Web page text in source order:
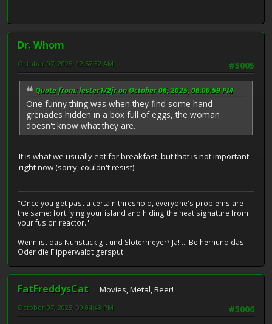
Dr. Whom
#5005
October 07, 2025, 12:57:32 AM
Quote from: lester1/2jr on October 06, 2025, 06:00:59 PM
One funny thing was when they find some hand
grenades hidden in a box full of eggs, the woman
doesn't know what they are.
It is what we usually eat for breakfast, but that is not important
right now (sorry, couldn't resist)
"Once you get past a certain threshold, everyone's problems are
the same: fortifying your island and hiding the heat signature from
your fusion reactor."
Wenn ist das Nunstück git und Slotermeyer? Ja! ... Beiherhund das
Oder die Flipperwaldt gersput.
FatFreddysCat
Movies, Metal, Beer!
#5006
October 07, 2025, 09:04:43 PM